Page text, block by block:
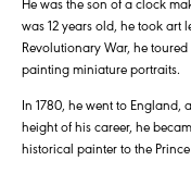
was 12 years old, he took art
Revolutionary War, he
painting miniature portraits.
In 1780, he went to England,
height of his career, he
historical painter to the